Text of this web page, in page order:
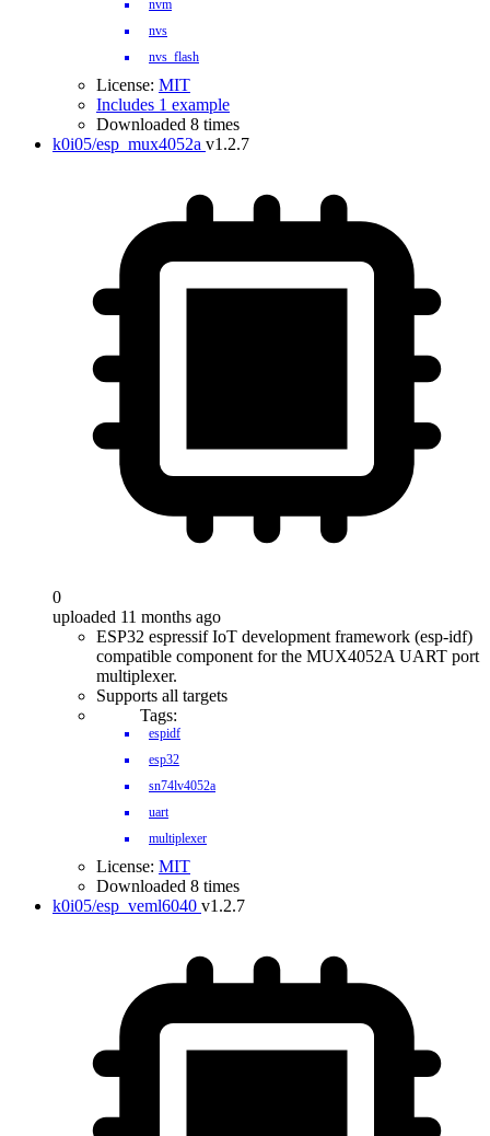
nvm
nvs
nvs_flash
License: MIT
Includes 1 example
Downloaded 8 times
k0i05/esp_mux4052a v1.2.7
0
uploaded 11 months ago
ESP32 espressif IoT development framework (esp-idf)
compatible component for the MUX4052A UART port
multiplexer.
Supports all targets
Tags:
espidf
esp32
sn74lv4052a
uart
multiplexer
License: MIT
Downloaded 8 times
k0i05/esp_veml6040 v1.2.7